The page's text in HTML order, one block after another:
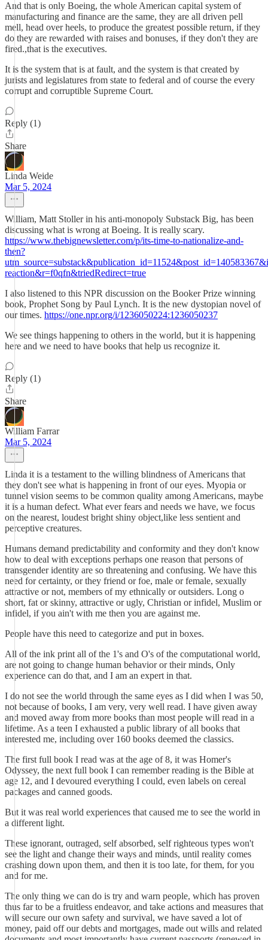
And that is only Boeing, the whole American capital system of
manufacturing and finance are the same, they are all driven pell
mell, head over heels, to produce the greatest possible return, if they
do they are rewarded with raises and bonuses, if they don't they are
fired.,that is the executives.
It is the system that is at fault, and the system is that created by
jurists and legislatures from state to federal and of course the every
corrupt and corruptible Supreme Court.
Reply (1)
Share
Linda Weide
Mar 5, 2024
William, Matt Stoller in his anti-monopoly Substack Big, has been
discussing what is wrong at Boeing. It is really scary.
https://www.thebignewsletter.com/p/its-time-to-nationalize-and-
then?
reaction&r=f0qfn&triedRedirect=true
I also listened to this NPR discussion on the Booker Prize winning
book, Prophet Song by Paul Lynch. It is the new dystopian novel of
our times. https://one.npr.org/i/1236050224:1236050237
We see things happening to others in the world, but it is happening
here and we need to have books that help us recognize it.
Reply (1)
Share
William Farrar
Mar 5, 2024
Linda it is a testament to the willing blindness of Americans that
they don't see what is happening in front of our eyes. Myopia or
tunnel vision seems to be common quality among Americans, maybe
it is a human defect. What ever fears and needs we have, we focus
on the nearest, loudest bright shiny object,like less sentient and
perceptive creatures.
Humans demand predictability and conformity and they don't know
how to deal with exceptions perhaps one reason that persons of
transgender identity are so threatening and confusing. We have this
need for certainty, or they friend or foe, male or female, sexually
attractive or not, members of my ethnically or outsiders. Long o
short, fat or skinny, attractive or ugly, Christian or infidel, Muslim or
infidel, if you ain't with me then you are against me.
People have this need to categorize and put in boxes.
All of the ink print all of the 1's and O's of the computational world,
are not going to change human behavior or their minds, Only
experience can do that, and I am an expert in that.
I do not see the world through the same eyes as I did when I was 50,
not because of books, I am very, very well read. I have given away
and moved away from more books than most people will read in a
lifetime. As a teen I exhausted a public library of all books that
interested me, including over 160 books deemed the classics.
The first full book I read was at the age of 8, it was Homer's
Odyssey, the next full book I can remember reading is the Bible at
age 12, and I devoured everything I could, even labels on cereal
packages and canned goods.
But it was real world experiences that caused me to see the world in
a different light.
These ignorant, outraged, self absorbed, self righteous types won't
see the light and change their ways and minds, until reality comes
crashing down upon them, and then it is too late, for them, for you
and for me.
The only thing we can do is try and warn people, which has proven
thus far to be a fruitless endeavor, and take actions and measures that
will secure our own safety and survival, we have saved a lot of
money, paid off our debts and mortgages, made out wills and related